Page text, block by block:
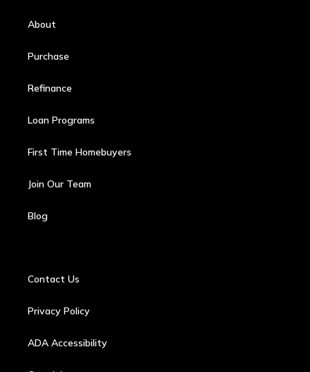
About
Purchase
Refinance
Loan Programs
First Time Homebuyers
Join Our Team
Blog
Contact Us
Privacy Policy
ADA Accessibility